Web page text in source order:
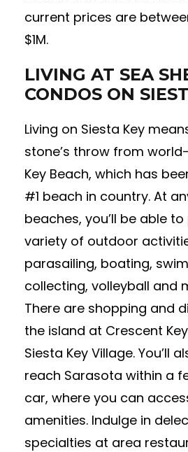
current prices are
$1M.
LIVING AT SEA
CONDOS ON
Living on Siesta Key
stone’s throw from
Key Beach, which has
#1 beach in country. At
beaches, you’ll be able
variety of outdoor
parasailing, boating,
collecting, volleyball and
There are shopping and
the island at Crescent
Siesta Key Village. You’ll
reach Sarasota within a
car, where you can
amenities. Indulge in
specialties at area